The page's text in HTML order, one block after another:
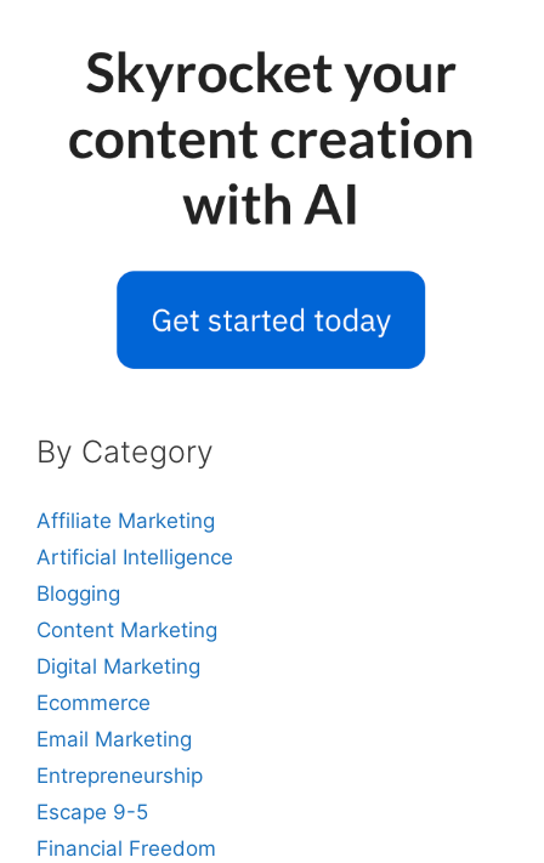
By Category
Affiliate Marketing
Artificial Intelligence
Blogging
Content Marketing
Digital Marketing
Ecommerce
Email Marketing
Entrepreneurship
Escape 9-5
Financial Freedom